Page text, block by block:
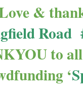
&
to
‘